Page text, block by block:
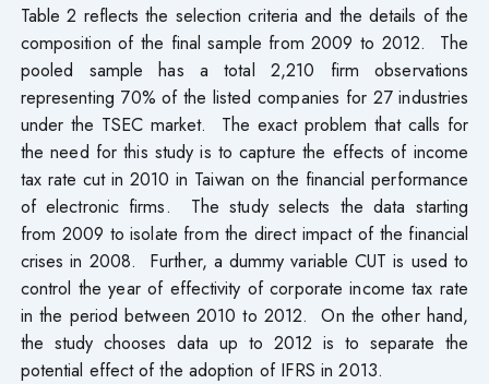
Table 2 reflects the selection criteria and the details of the
composition of the final sample from 2009 to 2012. The
pooled sample has a total 2,210 firm observations
representing 70% of the listed companies for 27 industries
under the TSEC market. The exact problem that calls for
the need for this study is to capture the effects of income
tax rate cut in 2010 in Taiwan on the financial performance
of electronic firms. The study selects the data starting
from 2009 to isolate from the direct impact of the financial
crises in 2008. Further, a dummy variable CUT is used to
control the year of effectivity of corporate income tax rate
in the period between 2010 to 2012. On the other hand,
the study chooses data up to 2012 is to separate the
potential effect of the adoption of IFRS in 2013.